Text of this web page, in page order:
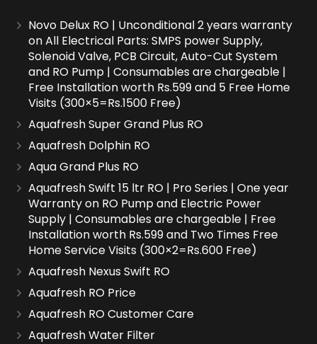
Novo Delux RO | Unconditional 2 years warranty
on All Electrical Parts: SMPS power Supply,
Solenoid Valve, PCB Circuit, Auto-Cut System
and RO Pump | Consumables are chargeable |
Free Installation worth Rs.599 and 5 Free Home
Visits (300×5=Rs.1500 Free)
Aquafresh Super Grand Plus RO
Aquafresh Dolphin RO
Aqua Grand Plus RO
Aquafresh Swift 15 ltr RO | Pro Series | One year
Warranty on RO Pump and Electric Power
Supply | Consumables are chargeable | Free
Installation worth Rs.599 and Two Times Free
Home Service Visits (300×2=Rs.600 Free)
Aquafresh Nexus Swift RO
Aquafresh RO Price
Aquafresh RO Customer Care
Aquafresh Water Filter